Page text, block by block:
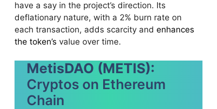
have a say in the project’s direction. Its
deflationary nature, with a 2% burn rate on
each transaction, adds scarcity and enhances
the token’s value over time.
MetisDAO (METIS):
Cryptos on Ethereum
Chain